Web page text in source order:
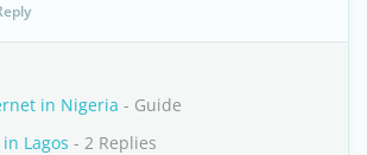
in Nigeria - Guide
Lagos - 2 Replies